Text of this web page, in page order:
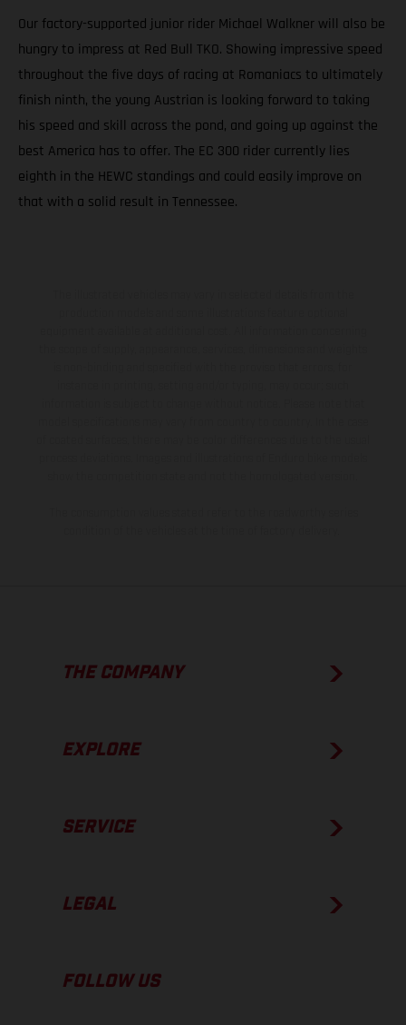
Our factory-supported junior rider Michael Walkner will also be
hungry to impress at Red Bull TKO. Showing impressive speed
throughout the five days of racing at Romaniacs to ultimately
finish ninth, the young Austrian is looking forward to taking
his speed and skill across the pond, and going up against the
best America has to offer. The EC 300 rider currently lies
eighth in the HEWC standings and could easily improve on
that with a solid result in Tennessee.
THE COMPANY
EXPLORE
SERVICE
LEGAL
FOLLOW US